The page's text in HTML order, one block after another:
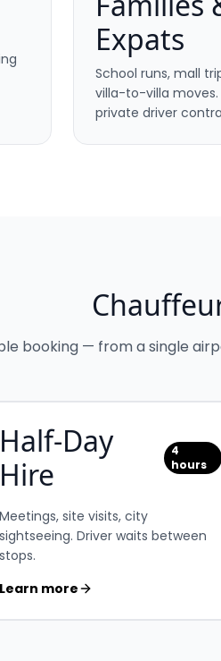
Expats
School runs, mall
villa-to-villa moves.
private driver
booking — from a single
Half-Day
Hire
4
hours
Meetings, site visits, city
sightseeing. Driver waits between
stops.
Learn more